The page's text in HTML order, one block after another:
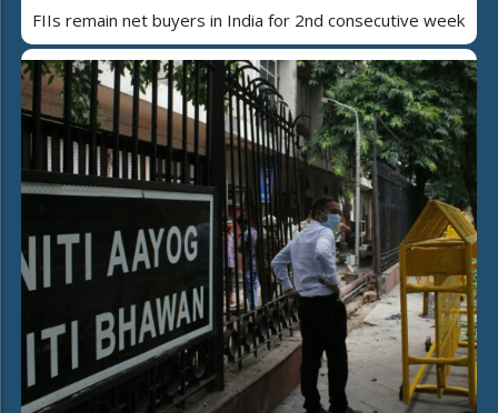
FIIs remain net buyers in India for 2nd consecutive week